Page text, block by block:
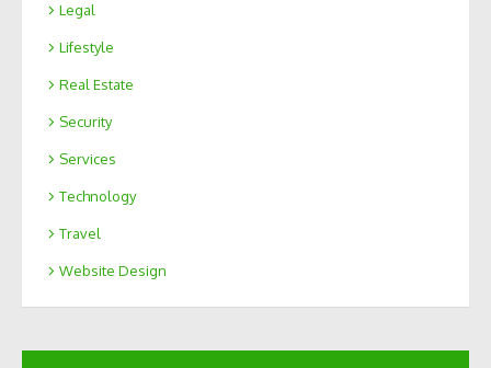
Legal
Lifestyle
Real Estate
Security
Services
Technology
Travel
Website Design